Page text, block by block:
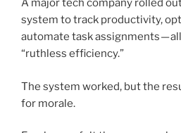
A major tech company rolled
system to track productivity,
automate task assignments —
“ruthless efficiency.”
The system worked, but the
for morale.